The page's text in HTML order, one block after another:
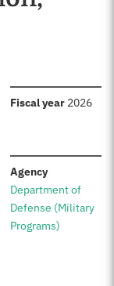
Fiscal year: 2026
Agency:
Department of
Defense (Military
Programs)